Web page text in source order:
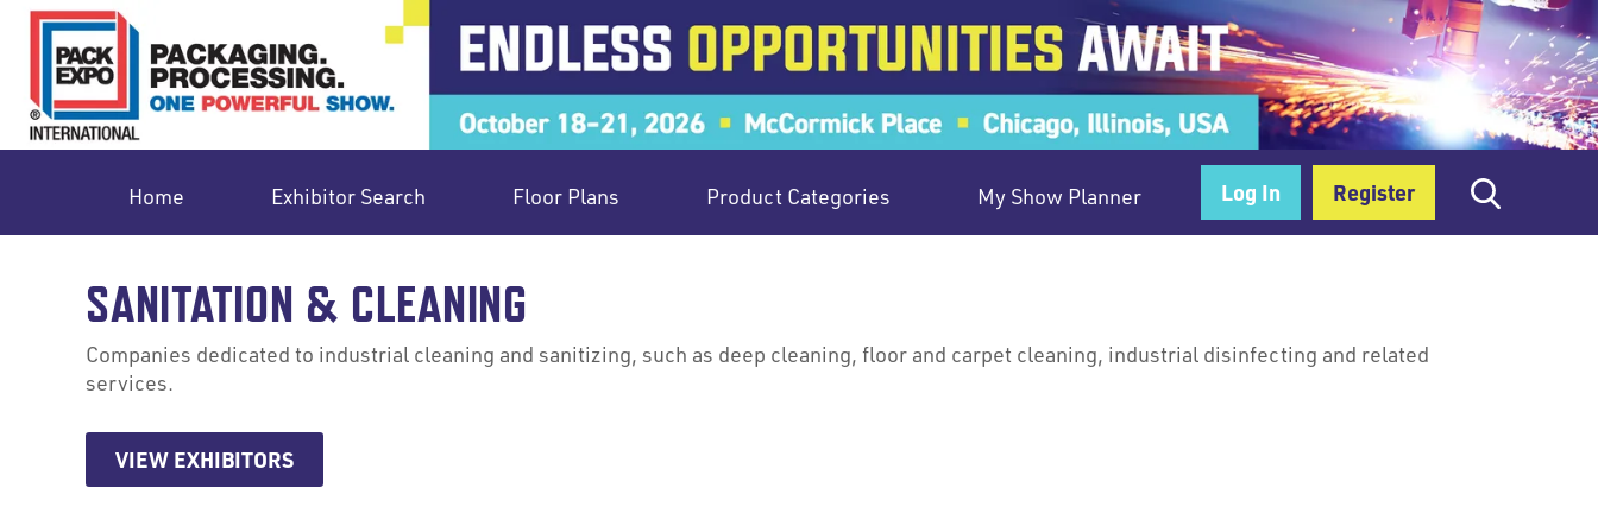
Home Exhibitor Search Floor Plans Product Categories My Show Planner Log In Register
SANITATION & CLEANING
Companies dedicated to industrial cleaning and sanitizing, such as deep cleaning, floor and carpet cleaning, industrial disinfecting and related
services.
VIEW EXHIBITORS